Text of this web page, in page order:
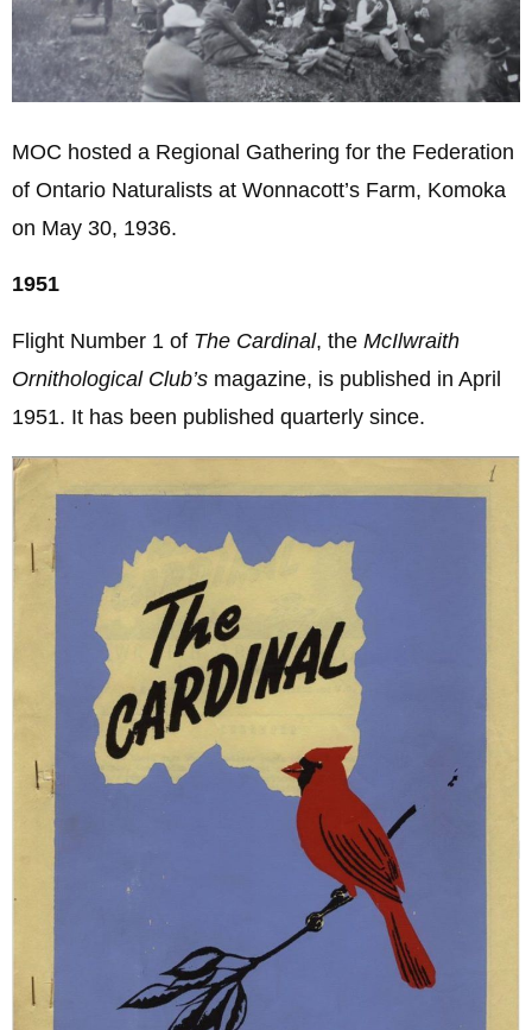
MOC hosted a Regional Gathering for the Federation
of Ontario Naturalists at Wonnacott’s Farm, Komoka
on May 30, 1936.
1951
Flight Number 1 of The Cardinal, the McIlwraith
Ornithological Club’s magazine, is published in April
1951. It has been published quarterly since.